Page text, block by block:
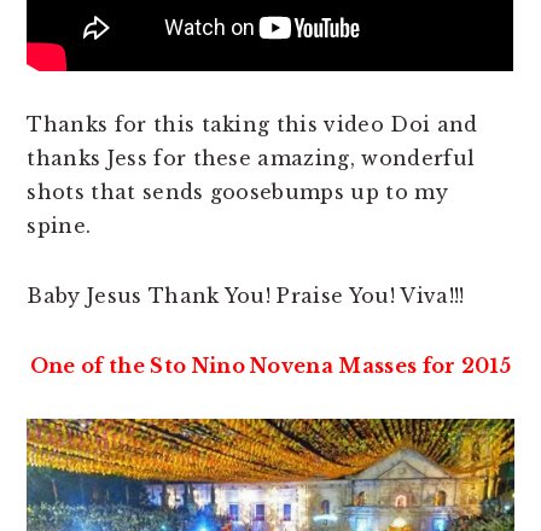
Thanks for this taking this video Doi and
thanks Jess for these amazing, wonderful
shots that sends goosebumps up to my
spine.
Baby Jesus Thank You! Praise You! Viva!!!
One of the Sto Nino Novena Masses for 2015